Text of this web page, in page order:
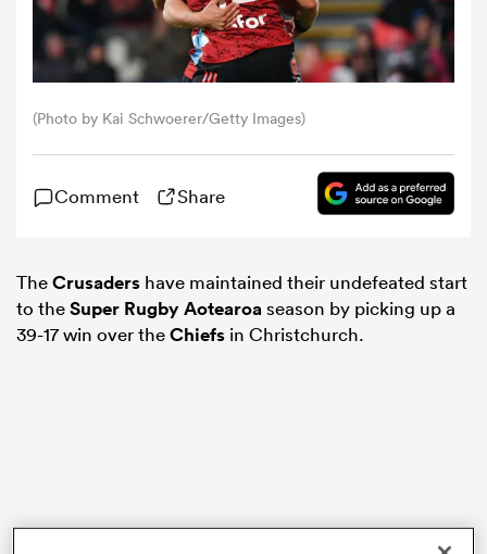
(Photo by Kai Schwoerer/Getty Images)
Comment Share
TheCrusaders have maintained their undefeated start
to theSuper Rugby Aotearoaseason by picking up a
39-17 win over theChiefs in Christchurch.